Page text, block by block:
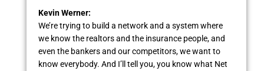
Kevin Werner:
We’re trying to build a network and a system where
we know the realtors and the insurance people, and
even the bankers and our competitors, we want to
know everybody. And I’ll tell you, you know what Net